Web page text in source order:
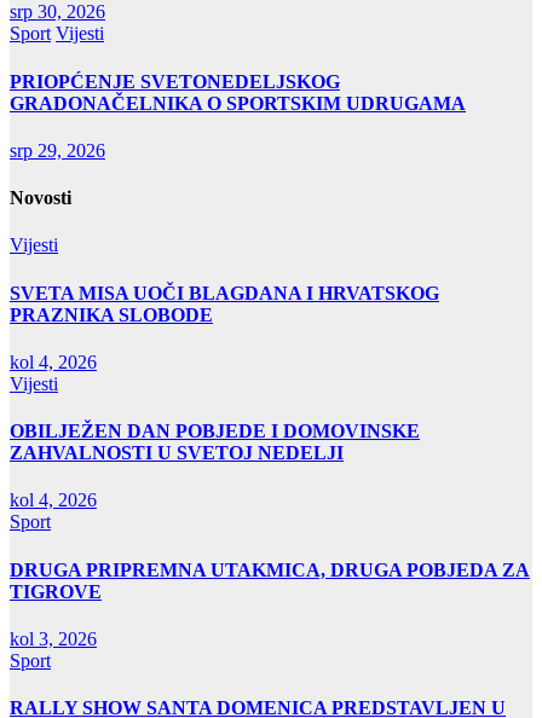
srp 30, 2026
Sport Vijesti
PRIOPĆENJE SVETONEDELJSKOG
GRADONAČELNIKA O SPORTSKIM UDRUGAMA
srp 29, 2026
Novosti
Vijesti
SVETA MISA UOČI BLAGDANA I HRVATSKOG
PRAZNIKA SLOBODE
kol 4, 2026
Vijesti
OBILJEŽEN DAN POBJEDE I DOMOVINSKE
ZAHVALNOSTI U SVETOJ NEDELJI
kol 4, 2026
Sport
DRUGA PRIPREMNA UTAKMICA, DRUGA POBJEDA ZA
TIGROVE
kol 3, 2026
Sport
RALLY SHOW SANTA DOMENICA PREDSTAVLJEN U